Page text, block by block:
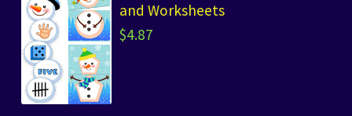
and Worksheets
$4.87